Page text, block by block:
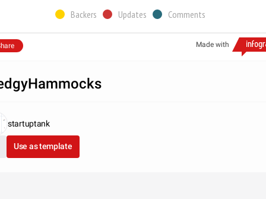
Backers Updates Comments
Made with
startuptank
Use as template